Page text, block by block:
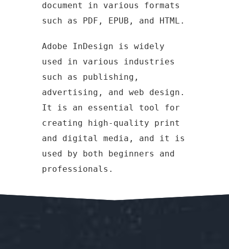
document in various formats
such as PDF, EPUB, and HTML.
Adobe InDesign is widely
used in various industries
such as publishing,
advertising, and web design.
It is an essential tool for
creating high-quality print
and digital media, and it is
used by both beginners and
professionals.